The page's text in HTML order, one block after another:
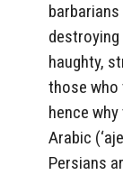
haughty,
those who
hence why
Arabic
Persians